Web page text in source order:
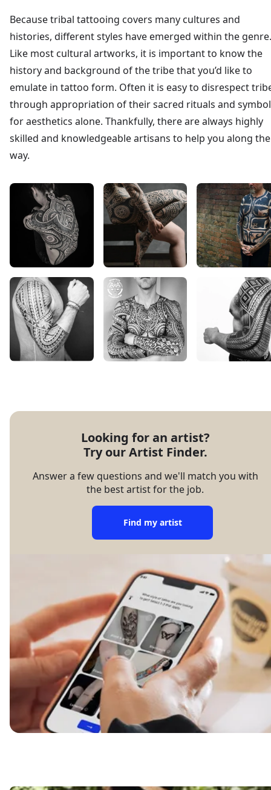
Because tribal tattooing covers many cultures and
histories, different styles have emerged within the genre.
Like most cultural artworks, it is important to know the
history and background of the tribe that you’d like to
emulate in tattoo form. Often it is easy to disrespect
through appropriation of their sacred rituals and
for aesthetics alone. Thankfully, there are always highly
skilled and knowledgeable artisans to help you along the
way.
Looking for an artist?
Try our Artist Finder.
Answer a few questions and we'll match you with
the best artist for the job.
Find my artist